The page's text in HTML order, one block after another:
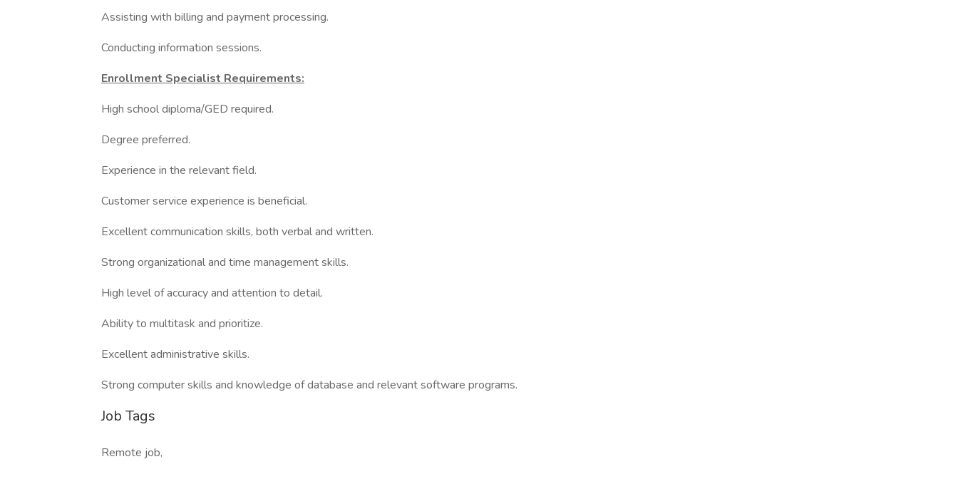
Assisting with billing and payment processing.
Conducting information sessions.
Enrollment Specialist Requirements:
High school diploma/GED required.
Degree preferred.
Experience in the relevant field.
Customer service experience is beneficial.
Excellent communication skills, both verbal and written.
Strong organizational and time management skills.
High level of accuracy and attention to detail.
Ability to multitask and prioritize.
Excellent administrative skills.
Strong computer skills and knowledge of database and relevant software programs.
Job Tags
Remote job,